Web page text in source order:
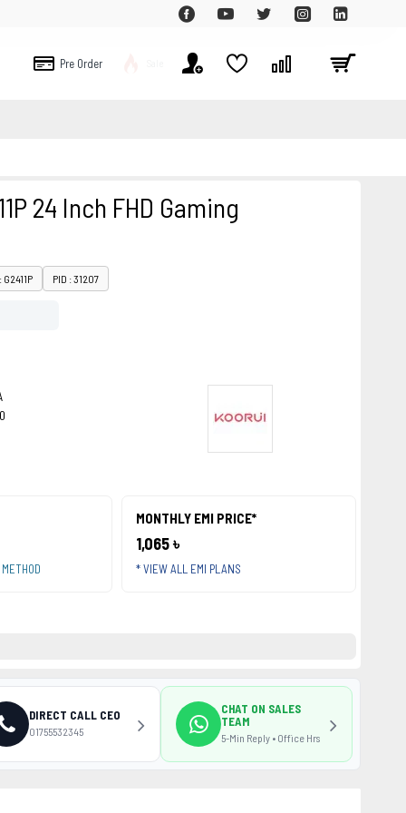
Pre Order
24 Inch FHD Gaming
PID : 31207
MONTHLY EMI PRICE*
1,065 ৳
* VIEW ALL EMI PLANS
DIRECT CALL CEO
01755532345
CHAT ON SALES
TEAM
5-Min Reply • Office Hrs